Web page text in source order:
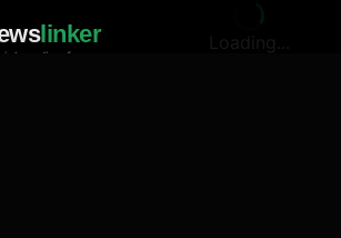
linker
media of news
Loading...